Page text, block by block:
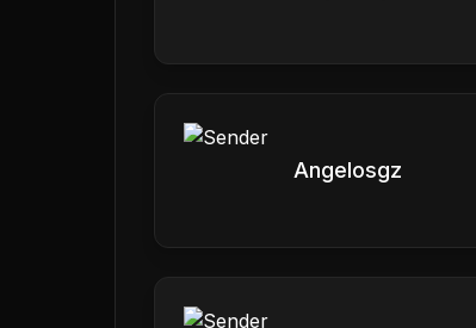
Angelosgz